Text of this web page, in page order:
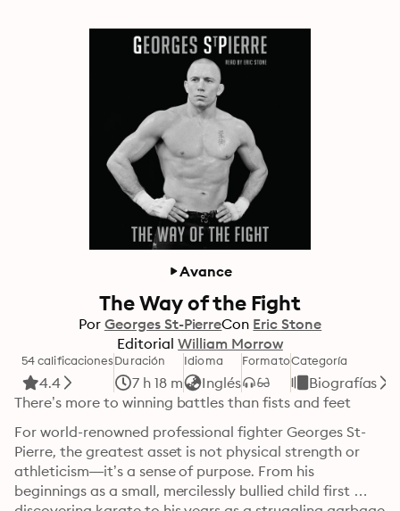
Avance
The Way of the Fight
Por Georges St-PierreCon Eric Stone
Editorial William Morrow
54 calificaciones
4.4
Duración
7 h 18 m
Idioma
Inglés
FormatoCategoría
Biografías
There’s more to winning battles than fists and feet
For world-renowned professional fighter Georges St-
Pierre, the greatest asset is not physical strength or
athleticism—it’s a sense of purpose. From his
beginnings as a small, mercilessly bullied child first